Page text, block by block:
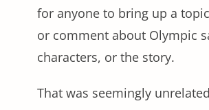
for anyone to bring up a
or comment about Olympic
characters, or the story.
That was seemingly